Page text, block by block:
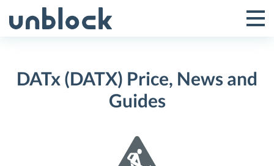
to
Toggle
Menu
DATx (DATX) Price, News and
Guides